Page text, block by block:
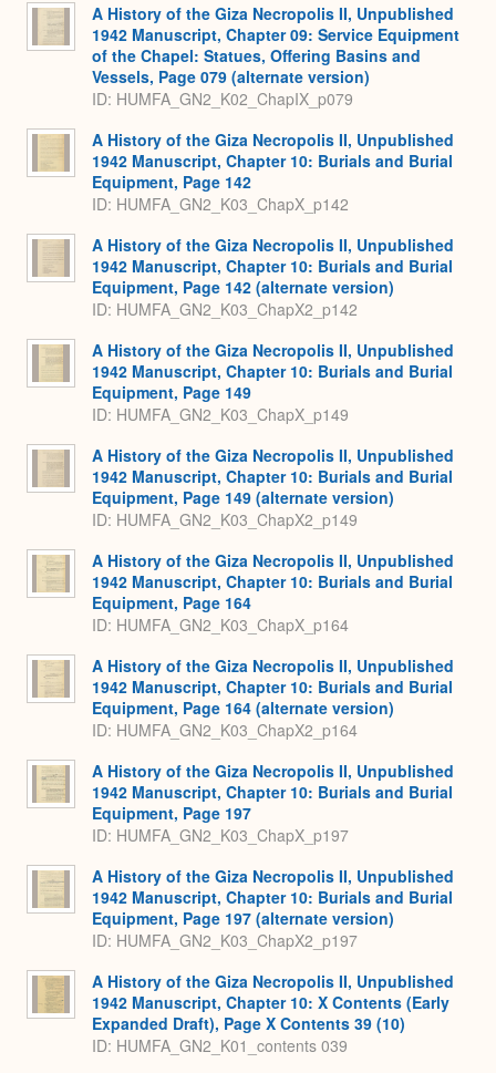
A History of the Giza Necropolis II, Unpublished
1942 Manuscript, Chapter 09: Service Equipment
of the Chapel: Statues, Offering Basins and
Vessels, Page 079 (alternate version)
ID: HUMFA_GN2_K02_ChapIX_p079
A History of the Giza Necropolis II, Unpublished
1942 Manuscript, Chapter 10: Burials and Burial
Equipment, Page 142
ID: HUMFA_GN2_K03_ChapX_p142
A History of the Giza Necropolis II, Unpublished
1942 Manuscript, Chapter 10: Burials and Burial
Equipment, Page 142 (alternate version)
ID: HUMFA_GN2_K03_ChapX2_p142
A History of the Giza Necropolis II, Unpublished
1942 Manuscript, Chapter 10: Burials and Burial
Equipment, Page 149
ID: HUMFA_GN2_K03_ChapX_p149
A History of the Giza Necropolis II, Unpublished
1942 Manuscript, Chapter 10: Burials and Burial
Equipment, Page 149 (alternate version)
ID: HUMFA_GN2_K03_ChapX2_p149
A History of the Giza Necropolis II, Unpublished
1942 Manuscript, Chapter 10: Burials and Burial
Equipment, Page 164
ID: HUMFA_GN2_K03_ChapX_p164
A History of the Giza Necropolis II, Unpublished
1942 Manuscript, Chapter 10: Burials and Burial
Equipment, Page 164 (alternate version)
ID: HUMFA_GN2_K03_ChapX2_p164
A History of the Giza Necropolis II, Unpublished
1942 Manuscript, Chapter 10: Burials and Burial
Equipment, Page 197
ID: HUMFA_GN2_K03_ChapX_p197
A History of the Giza Necropolis II, Unpublished
1942 Manuscript, Chapter 10: Burials and Burial
Equipment, Page 197 (alternate version)
ID: HUMFA_GN2_K03_ChapX2_p197
A History of the Giza Necropolis II, Unpublished
1942 Manuscript, Chapter 10: X Contents (Early
Expanded Draft), Page X Contents 39 (10)
ID: HUMFA_GN2_K01_contents 039